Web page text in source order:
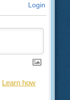
Login
Learn how